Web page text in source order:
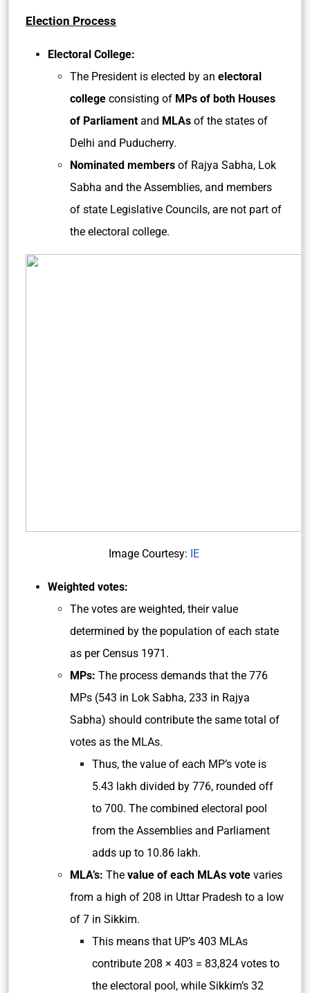
Election Process
Electoral College:
The President is elected by an electoral
college consisting of MPs of both Houses
of Parliament and MLAs of the states of
Delhi and Puducherry.
Nominated members of Rajya Sabha, Lok
Sabha and the Assemblies, and members
of state Legislative Councils, are not part of
the electoral college.
Image Courtesy: IE
Weighted votes:
The votes are weighted, their value
determined by the population of each state
as per Census 1971.
MPs: The process demands that the 776
MPs (543 in Lok Sabha, 233 in Rajya
Sabha) should contribute the same total of
votes as the MLAs.
Thus, the value of each MP’s vote is
5.43 lakh divided by 776, rounded off
to 700. The combined electoral pool
from the Assemblies and Parliament
adds up to 10.86 lakh.
MLA’s: The value of each MLAs vote varies
from a high of 208 in Uttar Pradesh to a low
of 7 in Sikkim.
This means that UP’s 403 MLAs
contribute 208 × 403 = 83,824 votes to
the electoral pool, while Sikkim’s 32